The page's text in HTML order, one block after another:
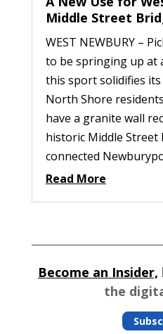
Middle Street
WEST NEWBURY –
to be springing up at
this sport solidifies
North Shore
have a granite wall
historic Middle Street
connected
Read More
Become an Insider,
the